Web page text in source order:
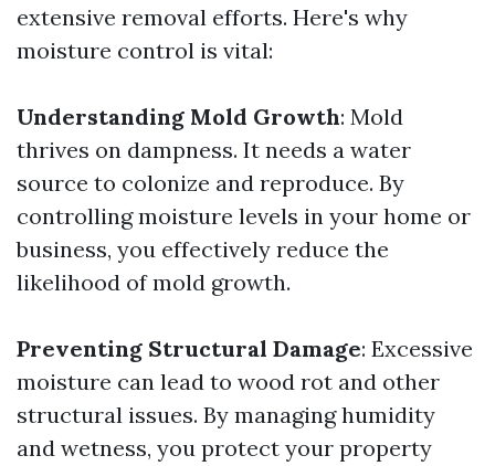
extensive removal efforts. Here's why
moisture control is vital:
Understanding Mold Growth: Mold
thrives on dampness. It needs a water
source to colonize and reproduce. By
controlling moisture levels in your home or
business, you effectively reduce the
likelihood of mold growth.
Preventing Structural Damage: Excessive
moisture can lead to wood rot and other
structural issues. By managing humidity
and wetness, you protect your property